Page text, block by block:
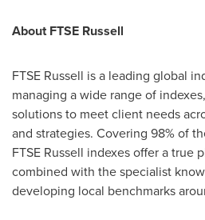
About FTSE Russell
FTSE Russell is a leading global
managing a wide range of
solutions to meet client needs
and strategies. Covering 98% of
FTSE Russell indexesoffer a true
combined with the specialist
developing local benchmarks